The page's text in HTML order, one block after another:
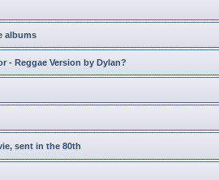
albums
- Reggae Version by Dylan?
sent in the 80th